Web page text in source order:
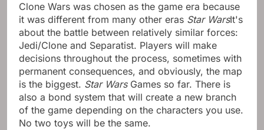
Clone Wars was chosen as the game era because
it was different from many other eras Star WarsIt's
about the battle between relatively similar forces:
Jedi/Clone and Separatist. Players will make
decisions throughout the process, sometimes with
permanent consequences, and obviously, the map
is the biggest. Star WarsGames so far. There is
also a bond system that will create a new branch
of the game depending on the characters you use.
No two toys will be the same.